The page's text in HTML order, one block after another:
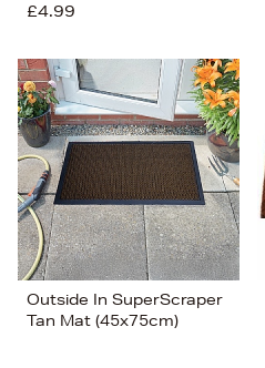
£4.99
Outside In SuperScraper
Tan Mat (45x75cm)